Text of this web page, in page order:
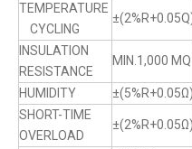
TEMPERATURE
CYCLING
INSULATION
RESISTANCE
MIN.1,000 MQ
HUMIDITY ±(5%R+0.05Ω)
SHORT-TIME
OVERLOAD
±(2%R+0.05Ω)